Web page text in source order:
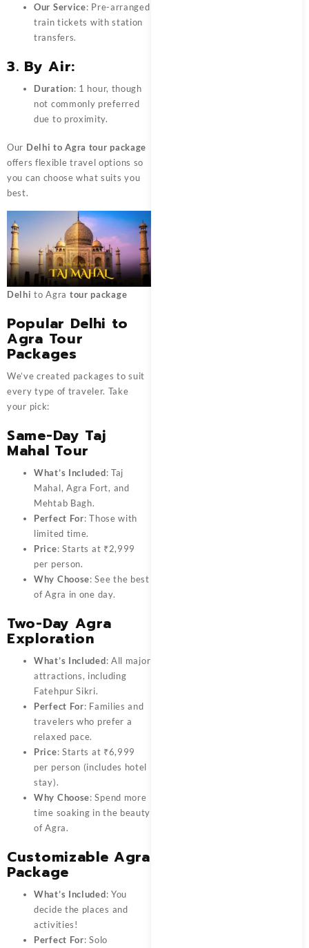
Our Service: Pre-arranged
train tickets with station
transfers.
3. By Air:
Duration: 1 hour, though
not commonly preferred
due to proximity.
Our Delhi to Agra tour package
offers flexible travel options so
you can choose what suits you
best.
Delhi to Agra tour package
Popular Delhi to
Agra Tour
Packages
We’ve created packages to suit
every type of traveler. Take
your pick:
Same-Day Taj
Mahal Tour
What’s Included: Taj
Mahal, Agra Fort, and
Mehtab Bagh.
Perfect For: Those with
limited time.
Price: Starts at ₹2,999
per person.
Why Choose: See the best
of Agra in one day.
Two-Day Agra
Exploration
What’s Included: All major
attractions, including
Fatehpur Sikri.
Perfect For: Families and
travelers who prefer a
relaxed pace.
Price: Starts at ₹6,999
per person (includes hotel
stay).
Why Choose: Spend more
time soaking in the beauty
of Agra.
Customizable Agra
Package
What’s Included: You
decide the places and
activities!
Perfect For: Solo